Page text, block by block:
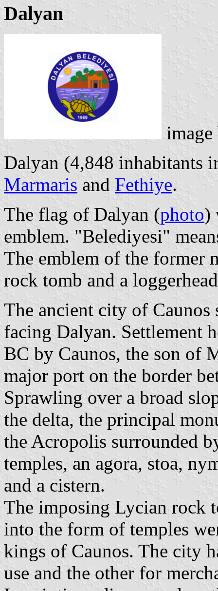
Dalyan
Dalyan (4,848 inhabitants
Marmaris and Fethiye.
The flag of Dalyan (photo)
emblem. "Belediyesi"
The emblem of the former
rock tomb and a
The ancient city of Caunos
facing Dalyan. Settlement
BC by Caunos, the son of
major port on the border
Sprawling over a broad
the delta, the principal
the Acropolis surrounded
temples, an agora, stoa,
and a cistern.
The imposing Lycian rock
into the form of temples
kings of Caunos. The city
use and the other for